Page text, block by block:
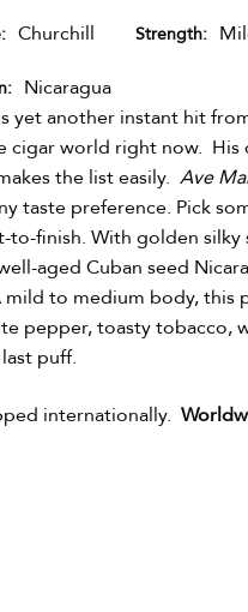
Churchill Strength
Nicaragua
yet another instant hit
cigar world right now.
the list easily. Ave
taste preference. Pick
finish. With golden silky
aged Cuban seed
to medium body, this
pepper, toasty tobacco,
puff.
internationally.